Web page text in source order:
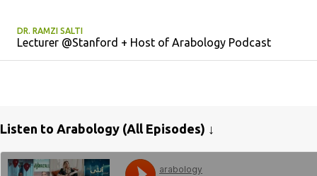
DR. RAMZI SALTI
Lecturer @Stanford + Host of Arabology Podcast
Listen to Arabology (All Episodes) ↓